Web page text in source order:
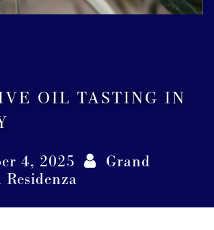
OIL TASTING IN
4, 2025
Grand